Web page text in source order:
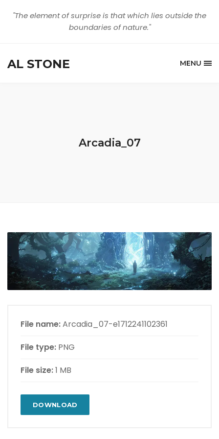
"The element of surprise is that which lies outside the
boundaries of nature."
AL STONE MENU
Arcadia_07
File name:Arcadia_07-e1712241102361
File type: PNG
File size:1 MB
DOWNLOAD